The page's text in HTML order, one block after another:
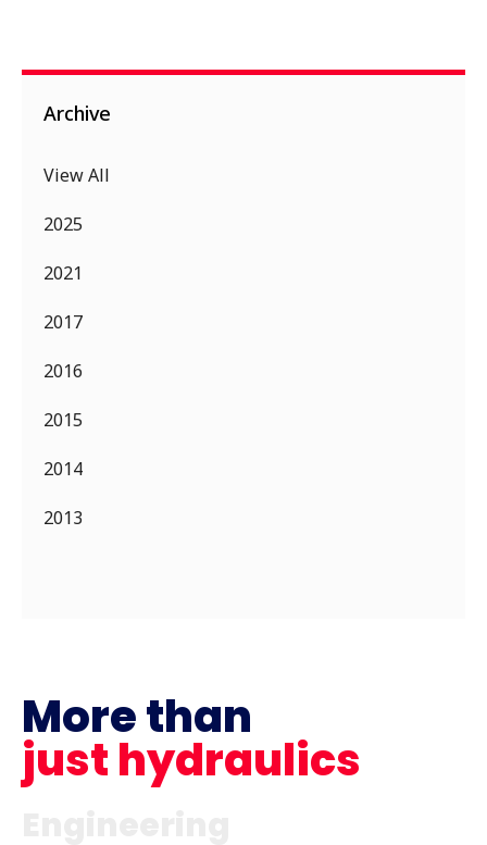
Archive
View All
2025
2021
2017
2016
2015
2014
2013
More than
just hydraulics